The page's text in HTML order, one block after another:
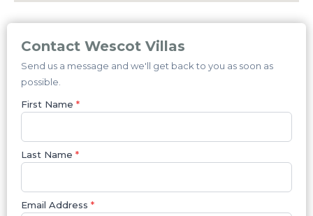
Contact Wescot Villas
Send us a message and we'll get back to you as soon as
possible.
First Name *
Last Name *
Email Address *